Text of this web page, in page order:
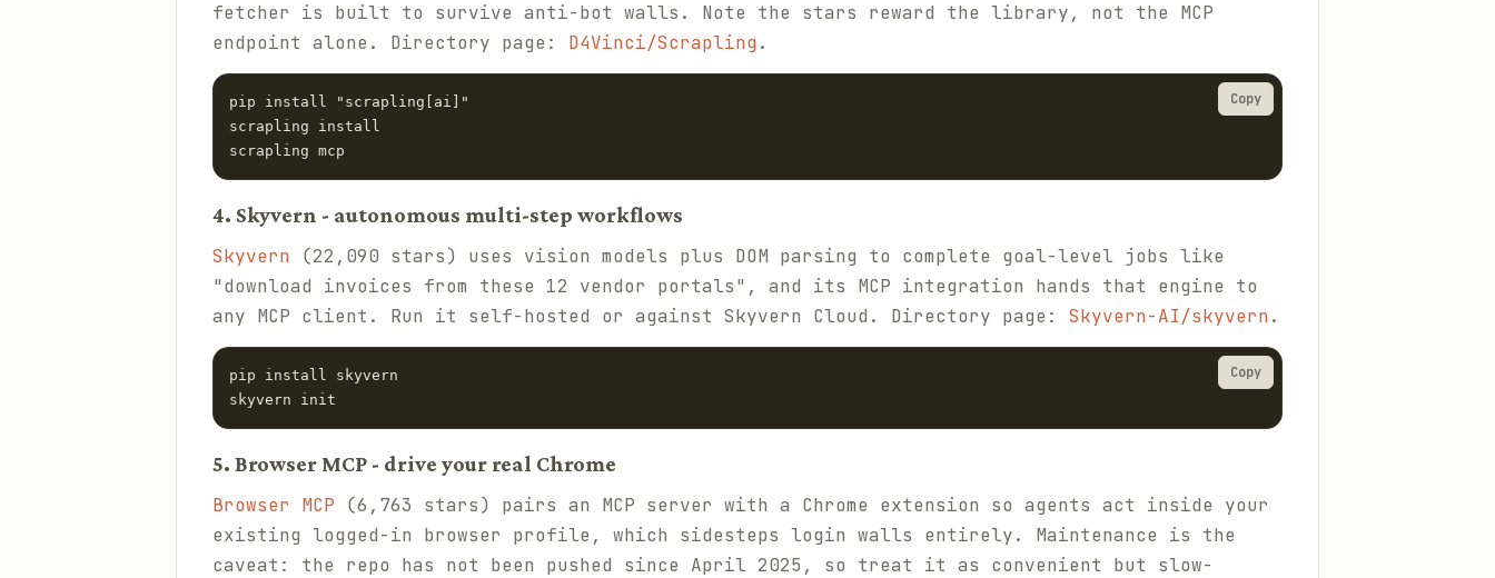
fetcher is built to survive anti-bot walls. Note the stars reward the library, not the MCP
endpoint alone. Directory page: D4Vinci/Scrapling.
pip install "scrapling[ai]"
scrapling install
scrapling mcp
Copy
4. Skyvern - autonomous multi-step workflows
Skyvern (22,090 stars) uses vision models plus DOM parsing to complete goal-level jobs like
"download invoices from these 12 vendor portals", and its MCP integration hands that engine to
any MCP client. Run it self-hosted or against Skyvern Cloud. Directory page: Skyvern-AI/skyvern.
pip install skyvern
skyvern init
Copy
5. Browser MCP - drive your real Chrome
Browser MCP (6,763 stars) pairs an MCP server with a Chrome extension so agents act inside your
existing logged-in browser profile, which sidesteps login walls entirely. Maintenance is the
caveat: the repo has not been pushed since April 2025, so treat it as convenient but slow-